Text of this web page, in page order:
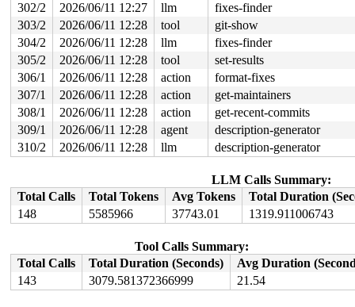
302/2
2026/06/11 12:27 llm
fixes-finder
303/2
2026/06/11 12:28 tool
git-show
304/2
2026/06/11 12:28 llm
fixes-finder
305/2
2026/06/11 12:28 tool
set-results
306/1
2026/06/11 12:28 action
format-fixes
307/1
2026/06/11 12:28 action
get-maintainers
308/1
2026/06/11 12:28 action
get-recent-commits
309/1
2026/06/11 12:28 agent
description-generator
310/2
2026/06/11 12:28 llm description-generator
LLM Calls Summary:
Total Calls
Total Tokens Avg Tokens
Total Duration
148
5585966 37743.01 1319.911006743
Tool Calls Summary:
Total Calls
Total Duration (Seconds)
Avg Duration
143
3079.581372366999 21.54